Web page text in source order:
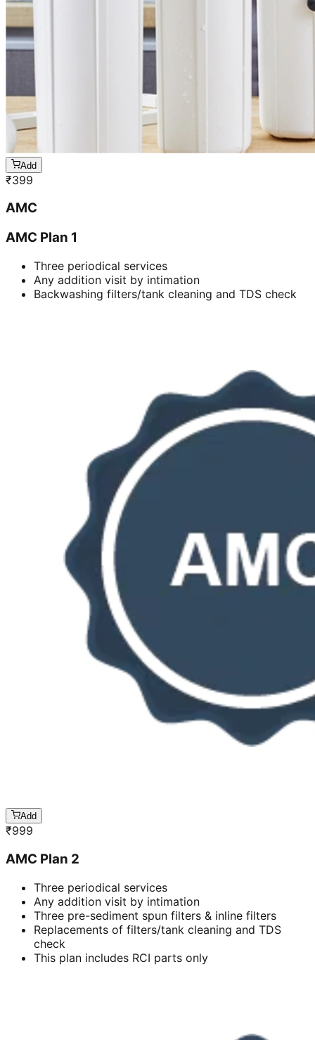
Add
₹399
AMC
AMC Plan 1
Three periodical services
Any addition visit by intimation
Backwashing filters/tank cleaning and TDS check
Add
₹999
AMC Plan 2
Three periodical services
Any addition visit by intimation
Three pre-sediment spun filters & inline filters
Replacements of filters/tank cleaning and TDS
check
This plan includes RCI parts only